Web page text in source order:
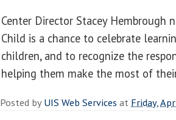
Center Director Stacey Hembrough
Child is a chance to celebrate
children, and to recognize the
helping them make the most of
Posted byUIS Web Services at Friday,